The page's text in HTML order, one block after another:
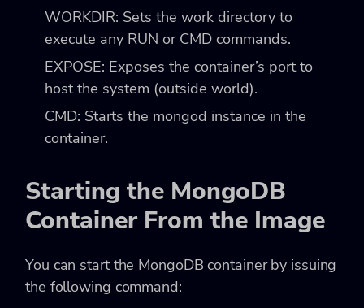
WORKDIR: Sets the work directory to
execute any RUN or CMD commands.
EXPOSE: Exposes the container’s port to
host the system (outside world).
CMD: Starts the mongod instance in the
container.
Starting the MongoDB
Container From the Image
You can start the MongoDB container by issuing
the following command: